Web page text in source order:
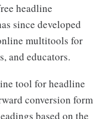
headline
since developed
multitools for
and educators.
tool for headline
conversion form
based on the